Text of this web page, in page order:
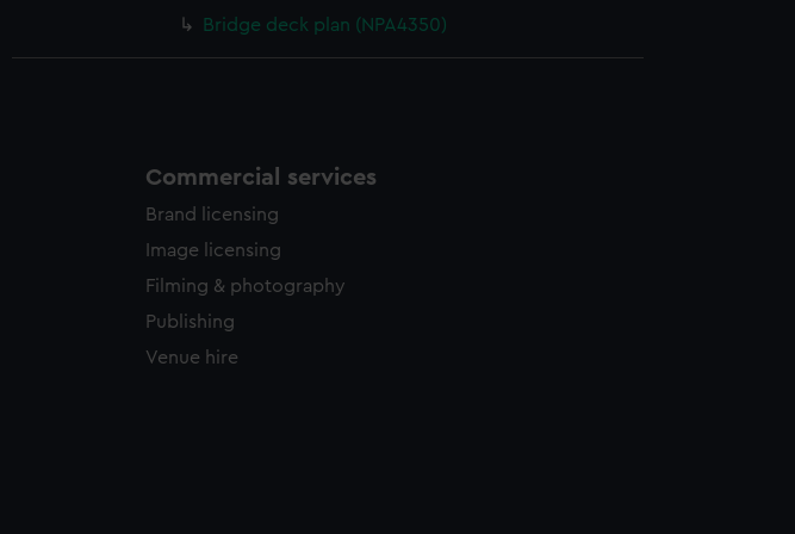
Bridge deck plan (NPA4350)
Commercial services
Brand licensing
Image licensing
Filming & photography
Publishing
Venue hire